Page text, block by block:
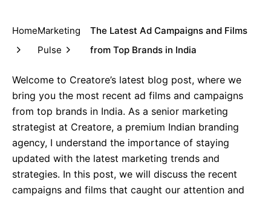
HomeMarketing
Pulse
The Latest Ad Campaigns and Films
from Top Brands in India
Welcome to Creatore’s latest blog post, where we
bring you the most recent ad films and campaigns
from top brands in India. As a senior marketing
strategist at Creatore, a premium Indian branding
agency, I understand the importance of staying
updated with the latest marketing trends and
strategies. In this post, we will discuss the recent
campaigns and films that caught our attention and